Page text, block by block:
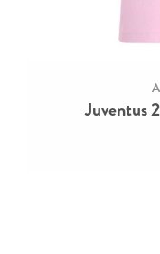
Juventus